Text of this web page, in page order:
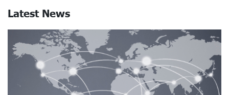
Latest News